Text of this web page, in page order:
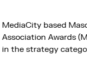
MediaCity based
Association Awards
in the strategy